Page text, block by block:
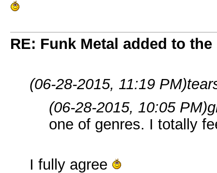
RE: Funk Metal added to
(06-28-2015, 11:19 PM)
(06-28-2015, 10:05 PM)
one of genres. I totally
I fully agree